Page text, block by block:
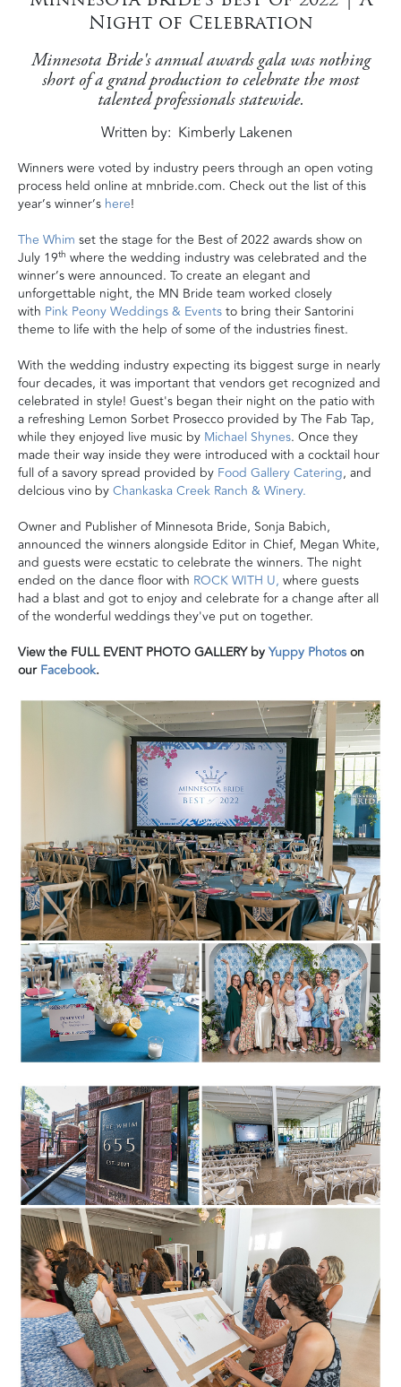
Night of Celebration
Minnesota Bride's annual awards gala was nothing
short of a grand production to celebrate the most
talented professionals statewide.
Written by Kimberly Lakenen
Winners were voted by industry peers through an open voting
process held online at mnbride.com. Check out the list of this
year’s winner’s here!
The Whim set the stage for the Best of 2022 awards show on
July 19th where the wedding industry was celebrated and the
winner’s were announced. To create an elegant and
unforgettable night, the MN Bride team worked closely
with Pink Peony Weddings & Eventsto bring their Santorini
theme to life with the help of some of the industries finest.
With the wedding industry expecting its biggest surge in nearly
four decades, it was important that vendors get recognized and
celebrated in style! Guest's began their night on the patio with
a refreshing Lemon Sorbet Prosecco provided by The Fab Tap,
while they enjoyed live music by Michael Shynes. Once they
made their way inside they were introduced with a cocktail hour
full of a savory spread provided by Food Gallery Catering, and
delcious vino byChankaska Creek Ranch & Winery.
Owner and Publisher of Minnesota Bride, Sonja Babich,
announced the winners alongside Editor in Chief, Megan White,
and guests were ecstatic to celebrate the winners. The night
ended on the dance floor with ROCK WITH U, where guests
had a blast and got to enjoy and celebrate for a change after all
of the wonderful weddings they've put on together.
View the FULL EVENT PHOTO GALLERY byYuppy Photoson
ourFacebook.